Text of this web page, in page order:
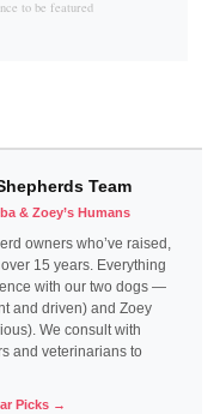
to be featured
Team
& Zoey’s Humans
owners who’ve raised,
15 years. Everything
with our two dogs —
and driven) and Zoey
We consult with
and veterinarians to
Picks →